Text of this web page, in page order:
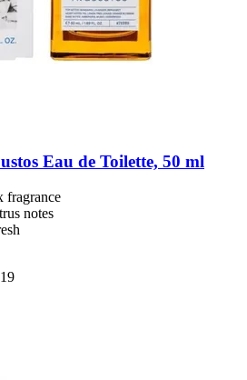
Eau de Toilette, 50 ml
fragrance
notes